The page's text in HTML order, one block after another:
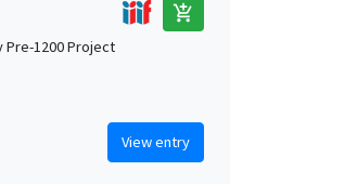
add_shopping_cart
Pre-1200 Project
View entry